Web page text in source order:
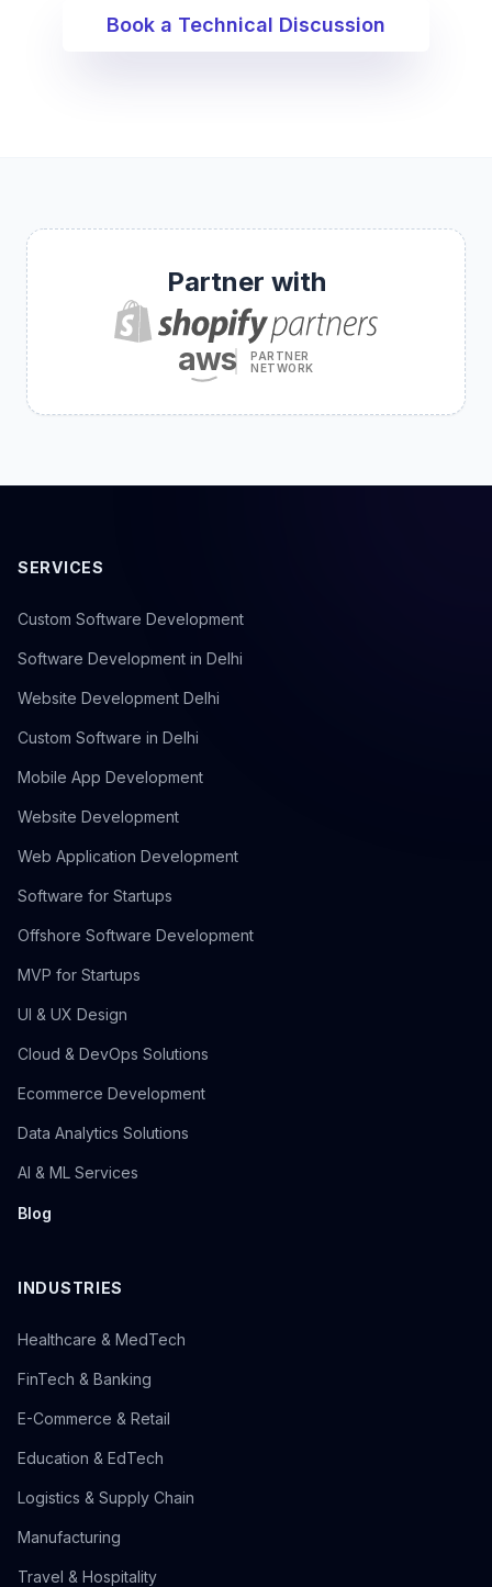
Book a Technical Discussion
Partner with
aws
PARTNER
NETWORK
SERVICES
Custom Software Development
Software Development in Delhi
Website Development Delhi
Custom Software in Delhi
Mobile App Development
Website Development
Web Application Development
Software for Startups
Offshore Software Development
MVP for Startups
UI & UX Design
Cloud & DevOps Solutions
Ecommerce Development
Data Analytics Solutions
AI & ML Services
Blog
INDUSTRIES
Healthcare & MedTech
FinTech & Banking
E-Commerce & Retail
Education & EdTech
Logistics & Supply Chain
Manufacturing
Travel & Hospitality